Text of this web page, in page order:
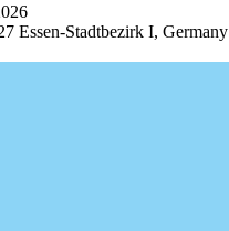
Essen-Stadtbezirk I, Germany